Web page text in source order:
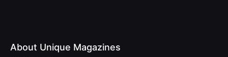
About Unique Magazines